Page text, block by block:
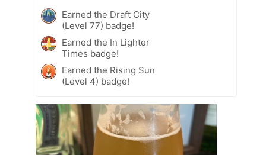
Earned the Draft City
(Level 77) badge!
Earned the In Lighter
Times badge!
Earned the Rising Sun
(Level 4) badge!